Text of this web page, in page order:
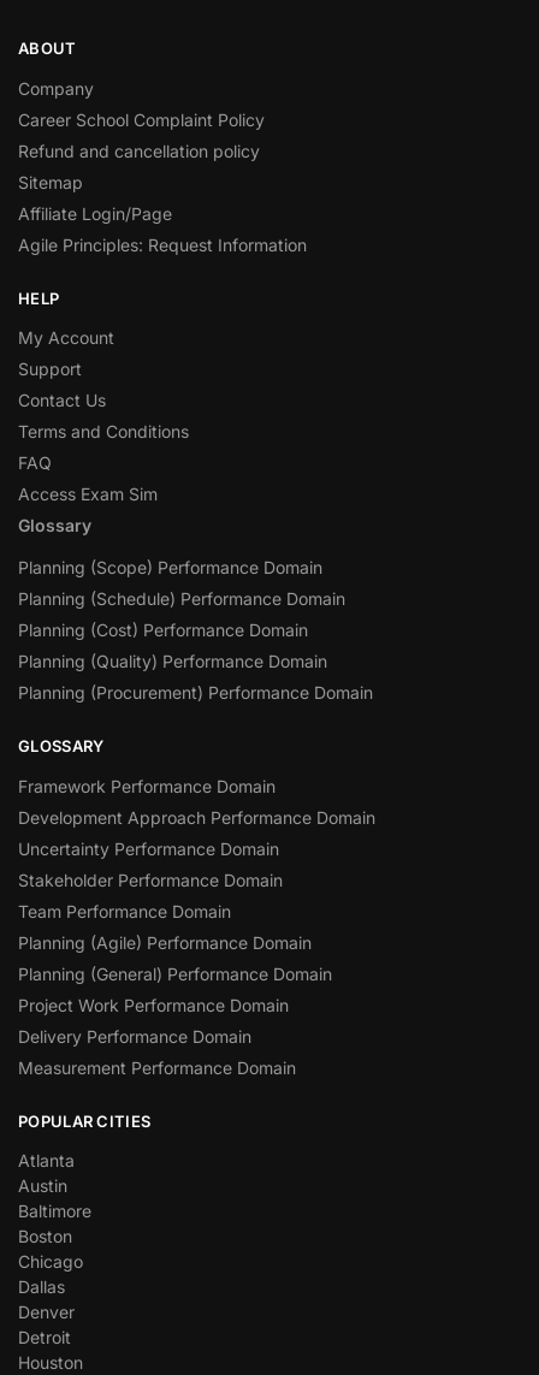
ABOUT
Company
Career School Complaint Policy
Refund and cancellation policy
Sitemap
Affiliate Login/Page
Agile Principles: Request Information
HELP
My Account
Support
Contact Us
Terms and Conditions
FAQ
Access Exam Sim
Glossary
Planning (Scope) Performance Domain
Planning (Schedule) Performance Domain
Planning (Cost) Performance Domain
Planning (Quality) Performance Domain
Planning (Procurement) Performance Domain
GLOSSARY
Framework Performance Domain
Development Approach Performance Domain
Uncertainty Performance Domain
Stakeholder Performance Domain
Team Performance Domain
Planning (Agile) Performance Domain
Planning (General) Performance Domain
Project Work Performance Domain
Delivery Performance Domain
Measurement Performance Domain
POPULAR CITIES
Atlanta
Austin
Baltimore
Boston
Chicago
Dallas
Denver
Detroit
Houston